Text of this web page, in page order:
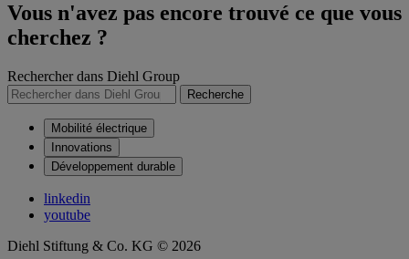
Vous n'avez pas encore trouvé ce que vous
cherchez ?
Rechercher dans Diehl Group
Recherche
Mobilité électrique
Innovations
Développement durable
linkedin
youtube
Diehl Stiftung & Co. KG © 2026